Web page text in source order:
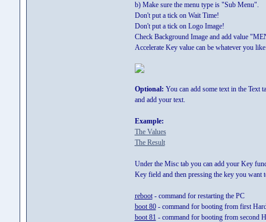
b) Make sure the menu type is "Sub Menu".
Don't put a tick on Wait Time!
Don't put a tick on Logo Image!
Check Background Image and add value
Accelerate Key value can be whatever you
Optional: You can add some text in the Text
and add your text.
Example:
The Values
The Result
Under the Misc tab you can add your Key
Key field and then pressing the key you want
reboot- command for restarting the PC
boot 80- command for booting from first
boot 81 - command for booting from second